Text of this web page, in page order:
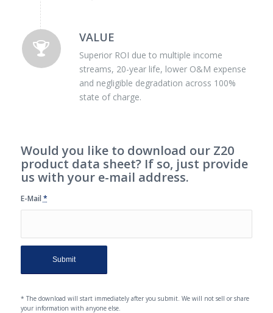
VALUE
Superior ROI due to multiple income
streams, 20-year life, lower O&M expense
and negligible degradation across 100%
state of charge.
Would you like to download our Z20
product data sheet? If so, just provide
us with your e-mail address.
E-Mail *
* The download will start immediately after you submit. We will not sell or share
your information with anyone else.